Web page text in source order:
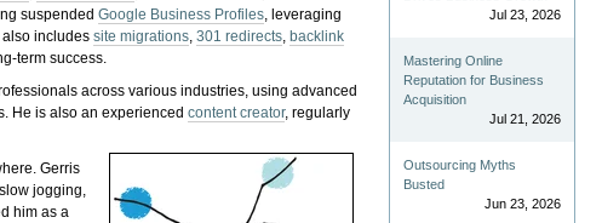
suspendedGoogle Business Profiles, leveraging
also includessite migrations,301 redirects, backlink
term success.
across various industries, using advanced
He is also an experiencedcontent creator, regularly
Gerris
jogging,
him as a
Jul 23, 2026
Mastering Online
Reputation for Business
Acquisition
Jul 21, 2026
Outsourcing Myths
Busted
Jun 23, 2026